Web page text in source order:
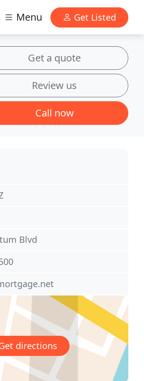
Menu Get Listed
Get a quote
Review us
Call now
Blvd
directions